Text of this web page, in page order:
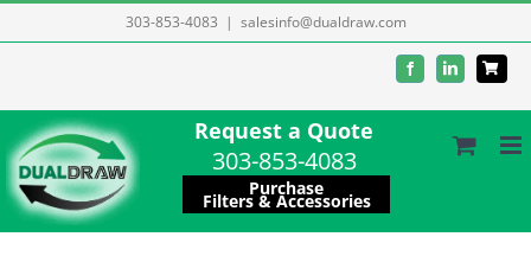
to
303-853-4083 | salesinfo@dualdraw.com
FacebookLinkedIn
Request a Quote
303-853-4083
Purchase
Filters & Accessories